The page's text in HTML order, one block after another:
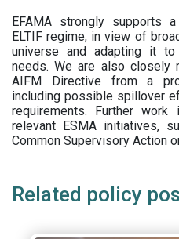
EFAMA strongly supports
ELTIF regime, in view of
universe and adapting it
needs. We are also closely
AIFM Directive from a
including possible spillover
requirements. Further
relevant ESMA initiatives,
Common Supervisory Action
Related policy